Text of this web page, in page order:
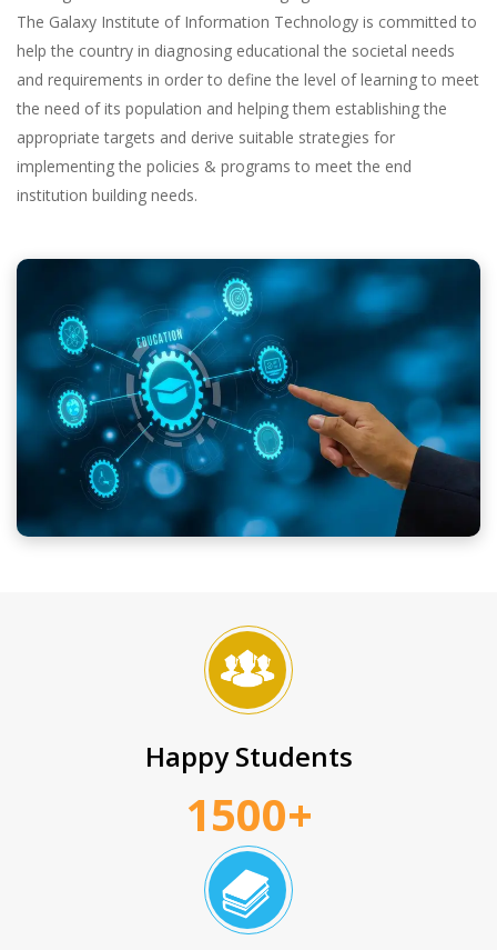
The Galaxy Institute of Information Technology is committed to
help the country in diagnosing educational the societal needs
and requirements in order to define the level of learning to meet
the need of its population and helping them establishing the
appropriate targets and derive suitable strategies for
implementing the policies & programs to meet the end
institution building needs.
Happy Students
1500+